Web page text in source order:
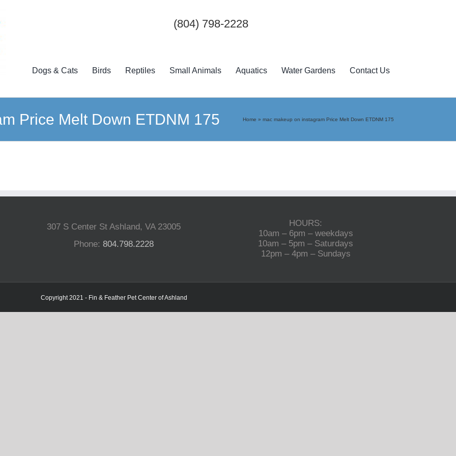
(804) 798-2228
Dogs & Cats Birds Reptiles Small Animals Aquatics Water Gardens Contact Us
Price Melt Down ETDNM 175 Home » mac makeup on instagram Price Melt Down ETDNM 175
307 S Center St Ashland, VA 23005
Phone:804.798.2228
HOURS:
10am – 6pm – weekdays
10am – 5pm – Saturdays
12pm – 4pm – Sundays
Copyright 2021 - Fin & Feather Pet Center of Ashland